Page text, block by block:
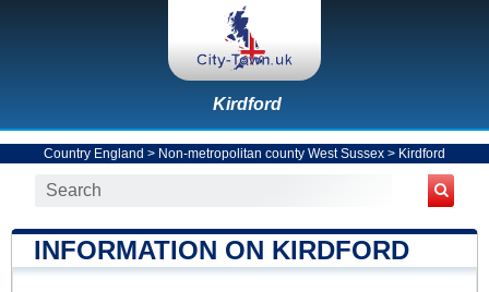
Kirdford
Country England > Non-metropolitan county West Sussex > Kirdford
INFORMATION ON KIRDFORD